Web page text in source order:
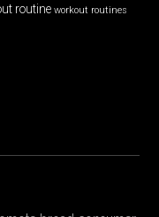
routine workout routines